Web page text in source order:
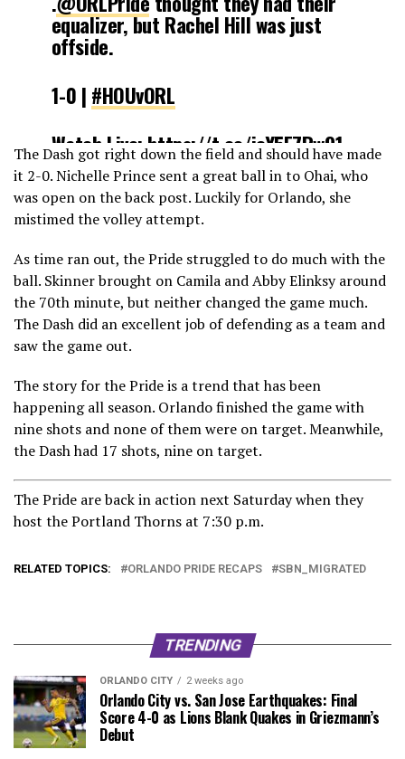
equalizer, but Rachel Hill was just
offside.
1-0 | #HOUvORL
Watch Live:https://t.co/icY5E7Rw91
pic.twitter.com/yVdDkNWNxp
— NWSL (@NWSL)
May 5, 2019
The Dash got right down the field and should have made
it 2-0. Nichelle Prince sent a great ball in to Ohai, who
was open on the back post. Luckily for Orlando, she
mistimed the volley attempt.
As time ran out, the Pride struggled to do much with the
ball. Skinner brought on Camila and Abby Elinksy around
the 70th minute, but neither changed the game much.
The Dash did an excellent job of defending as a team and
saw the game out.
The story for the Pride is a trend that has been
happening all season. Orlando finished the game with
nine shots and none of them were on target. Meanwhile,
the Dash had 17 shots, nine on target.
The Pride are back in action next Saturday when they
host the Portland Thorns at 7:30 p.m.
RELATED TOPICS: ORLANDO PRIDE RECAPS SBN_MIGRATED
TRENDING
ORLANDO CITY 2 weeks ago
Orlando City vs. San Jose Earthquakes: Final
Score 4-0 as Lions Blank Quakes in Griezmann’s
Debut